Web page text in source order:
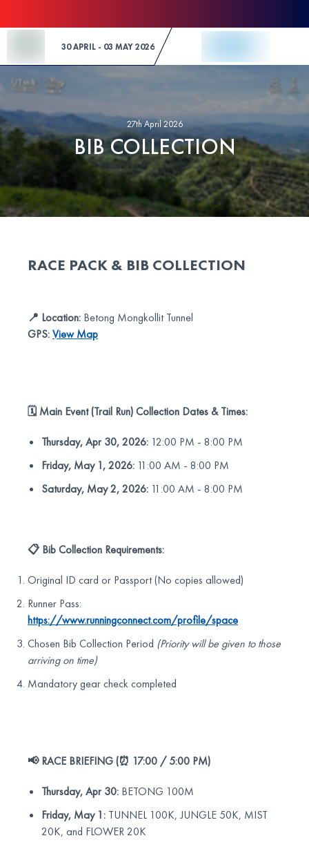
30 APRIL - 03 MAY 2026
27th April 2026
BIB COLLECTION
RACE PACK & BIB COLLECTION
📍 Location: Betong Mongkollit Tunnel
GPS:View Map
🗓️ Main Event (Trail Run) Collection Dates & Times:
Thursday, Apr 30, 2026: 12:00 PM - 8:00 PM
Friday, May 1, 2026: 11:00 AM - 8:00 PM
Saturday, May 2, 2026: 11:00 AM - 8:00 PM
📋 Bib Collection Requirements:
Original ID card or Passport (No copies allowed)
Runner Pass:
https://www.runningconnect.com/profile/space
Chosen Bib Collection Period (Priority will be given to those
arriving on time)
Mandatory gear check completed
📢 RACE BRIEFING (⏰ 17:00 / 5:00 PM)
Thursday, Apr 30: BETONG 100M
Friday, May 1: TUNNEL 100K, JUNGLE 50K, MIST
20K, and FLOWER 20K